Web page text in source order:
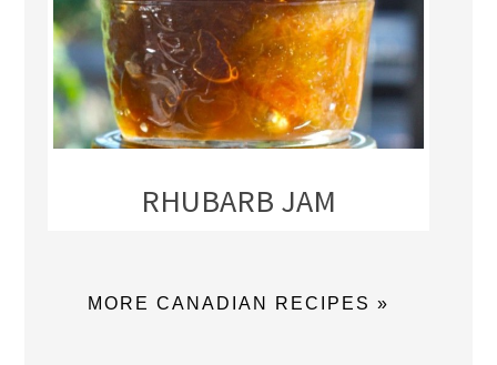
RHUBARB JAM
MORE CANADIAN RECIPES »